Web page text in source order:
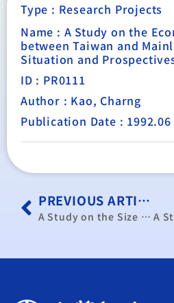
Type : Research Projects
Name : A Study on the
between Taiwan and
Situation and
ID : PR0111
Author : Kao, Charng
Publication Date : 1992.06
PREVIOUS ARTICLE
A Study on the Size and Composition of Government Spending in Taiwan: 1991-2000